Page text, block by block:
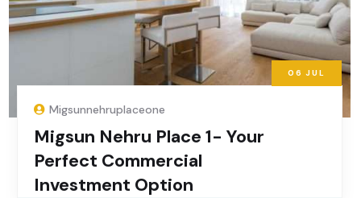
06 JUL
Migsunnehruplaceone
Migsun Nehru Place 1- Your
Perfect Commercial
Investment Option